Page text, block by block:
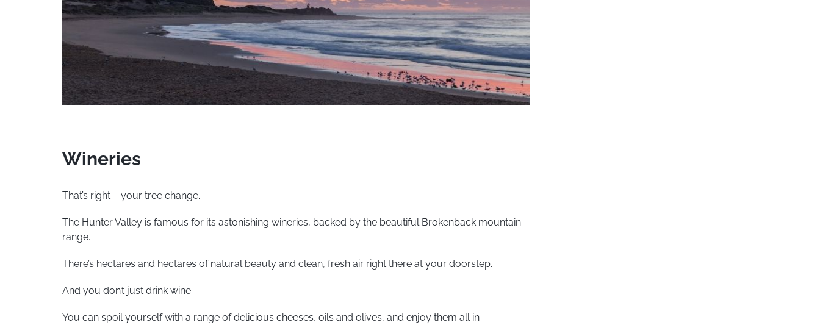
Wineries
That’s right – your tree change.
The Hunter Valley is famous for its astonishing wineries, backed by the beautiful Brokenback mountain
range.
There’s hectares and hectares of natural beauty and clean, fresh air right there at your doorstep.
And you don’t just drink wine.
You can spoil yourself with a range of delicious cheeses, oils and olives, and enjoy them all in